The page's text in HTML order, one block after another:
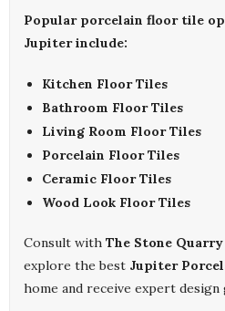
Popular porcelain floor tile
Jupiter include:
Kitchen Floor Tiles
Bathroom Floor Tiles
Living Room Floor Tiles
Porcelain Floor Tiles
Ceramic Floor Tiles
Wood Look Floor Tiles
Consult with The Stone
explore the best Jupiter
home and receive expert design